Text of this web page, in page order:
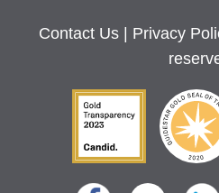
Contact Us Privacy